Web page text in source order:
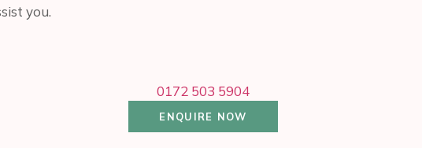
you.
0172 503 5904
ENQUIRE NOW